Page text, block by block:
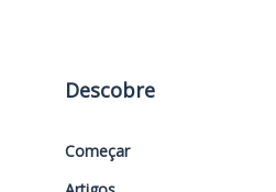
Descobre
Começar